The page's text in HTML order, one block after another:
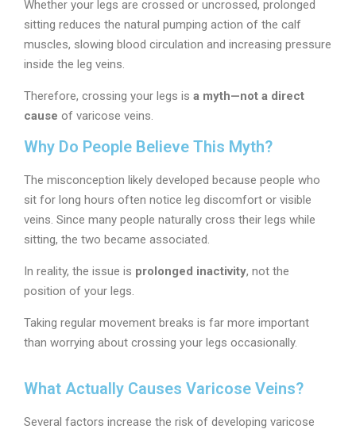
Whether your legs are crossed or uncrossed, prolonged
sitting reduces the natural pumping action of the calf
muscles, slowing blood circulation and increasing pressure
inside the leg veins.
Therefore, crossing your legs is a myth—not a direct
cause of varicose veins.
Why Do People Believe This Myth?
The misconception likely developed because people who
sit for long hours often notice leg discomfort or visible
veins. Since many people naturally cross their legs while
sitting, the two became associated.
In reality, the issue is prolonged inactivity, not the
position of your legs.
Taking regular movement breaks is far more important
than worrying about crossing your legs occasionally.
What Actually Causes Varicose Veins?
Several factors increase the risk of developing varicose